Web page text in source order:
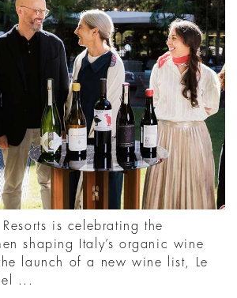
is celebrating the
shaping Italy’s organic wine
launch of a new wine list, Le
...